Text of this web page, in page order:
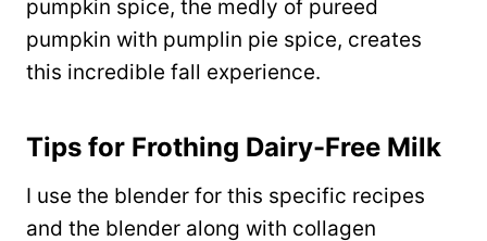
pumpkin spice, the medly of pureed
pumpkin with pumplin pie spice, creates
this incredible fall experience.
Tips for Frothing Dairy-Free Milk
I use the blender for this specific recipes
and the blender along with collagen